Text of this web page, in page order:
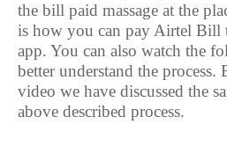
the bill paid massage at the
is how you can pay Airtel Bill
app. You can also watch the
better understand the process.
video we have discussed the
above described process.